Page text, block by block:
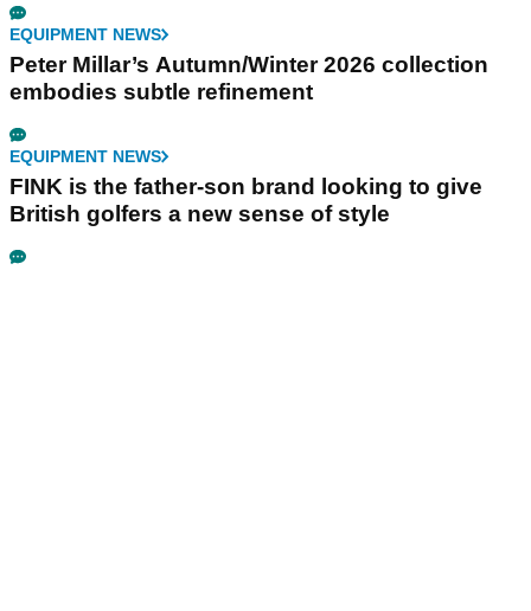
EQUIPMENT NEWS
Peter Millar’s Autumn/Winter 2026 collection
embodies subtle refinement
EQUIPMENT NEWS
FINK is the father-son brand looking to give
British golfers a new sense of style